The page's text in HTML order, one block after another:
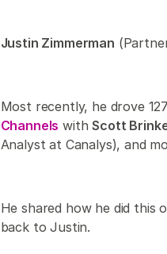
Justin Zimmerman
Most recently, he drove
Channels withScott
Analyst at Canalys), and
He shared how he did this
back to Justin.